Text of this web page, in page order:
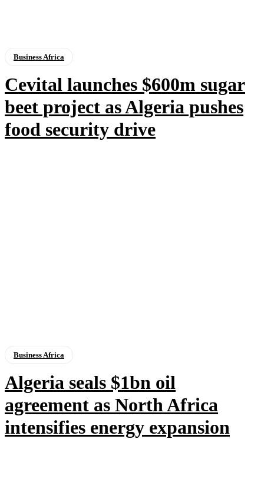
Business Africa
Cevital launches $600m sugar
beet project as Algeria pushes
food security drive
Business Africa
Algeria seals $1bn oil
agreement as North Africa
intensifies energy expansion